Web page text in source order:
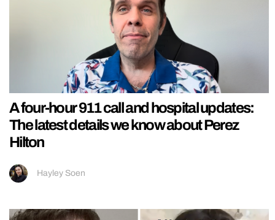
A four-hour 911 call and hospital updates:
The latest details we know about Perez
Hilton
Hayley Soen